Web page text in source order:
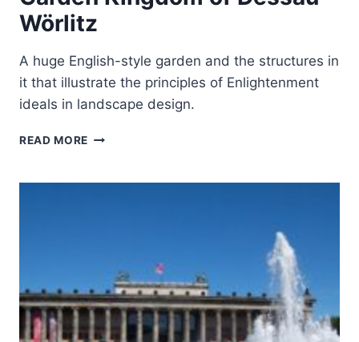
Wörlitz
A huge English-style garden and the structures in
it that illustrate the principles of Enlightenment
ideals in landscape design.
READ MORE GARDEN
DESSAU-